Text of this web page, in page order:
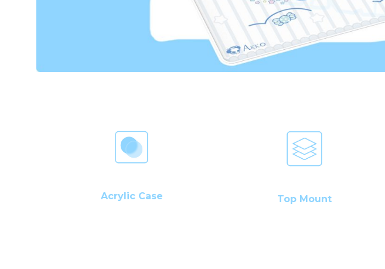
Acrylic Case Top Mount